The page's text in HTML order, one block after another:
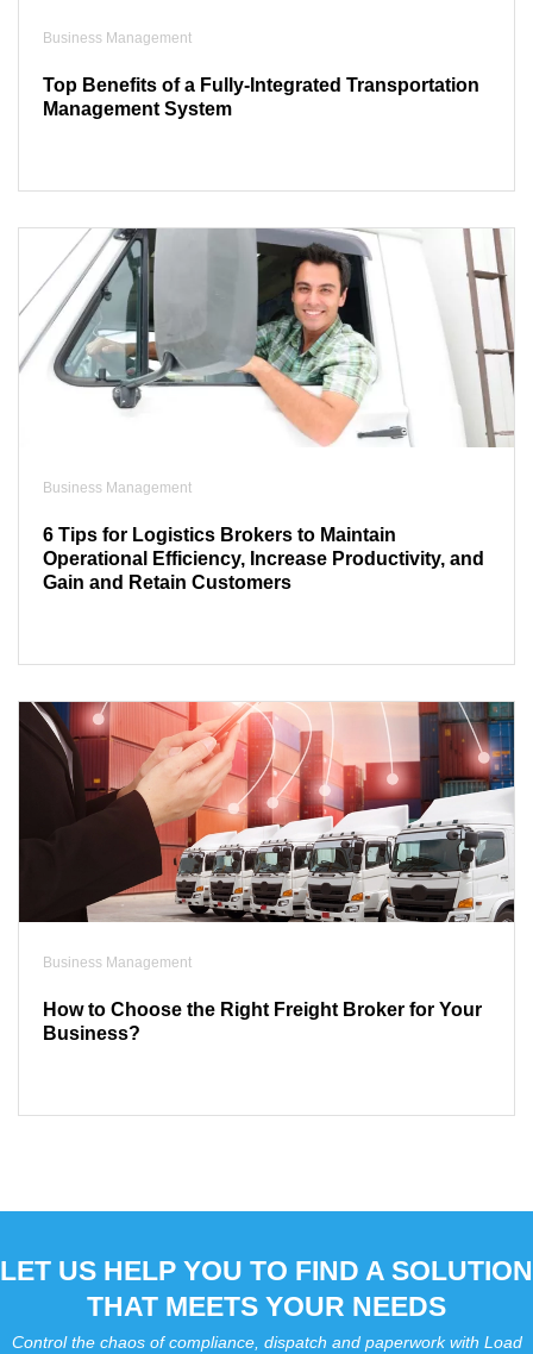
Business Management
Top Benefits of a Fully-Integrated Transportation
Management System
Business Management
6 Tips for Logistics Brokers to Maintain
Operational Efficiency, Increase Productivity, and
Gain and Retain Customers
Business Management
How to Choose the Right Freight Broker for Your
Business?
LET US HELP YOU TO FIND A SOLUTION
THAT MEETS YOUR NEEDS
Control the chaos of compliance, dispatch and paperwork with Load